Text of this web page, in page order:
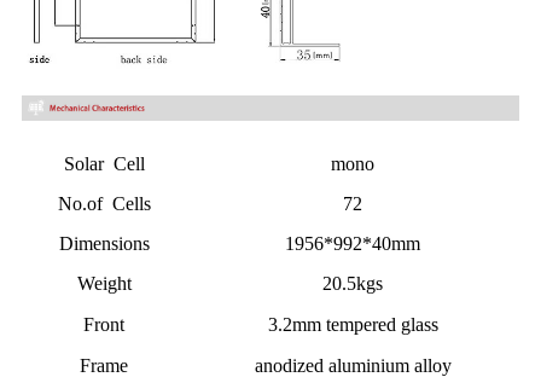
Solar Cell
mono
No.of Cells
72
Dimensions
1956*992*40mm
Weight
20.5kgs
Front
3.2mm tempered glass
Frame
anodized aluminium alloy